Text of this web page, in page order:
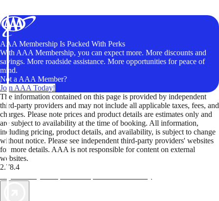
AAA Membership Is Packed With Perks
With AAA Membership, you can expect more. More discounts and
savings. More roadside assistance. More opportunities for peace of
mind.
Not a AAA Member?
Join AAA Today!
The information contained on this page is provided by independent
third-party providers and may not include all applicable taxes, fees, and
charges. Please note prices and product details are estimates only and
are subject to availability at the time of booking. All information,
including pricing, product details, and availability, is subject to change
without notice. Please see independent third-party providers' websites
for more details. AAA is not responsible for content on external
websites.
2.78.4